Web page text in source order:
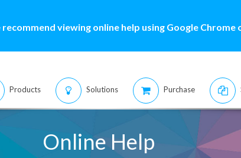
viewing online help using Google
Products Solutions Purchase
Online Help